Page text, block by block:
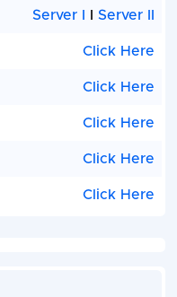
Server I IServer II
Click Here
Click Here
Click Here
Click Here
Click Here